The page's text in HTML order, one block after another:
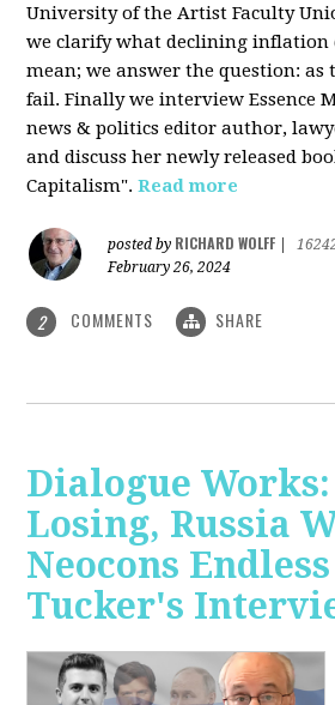
University of the Artist Faculty
we clarify what declining inflation
mean; we answer the question: as
fail. Finally we interview Essence
news & politics editor author,
and discuss her newly released
Capitalism".Read more
posted by RICHARD WOLFF
February 26, 2024
2 COMMENTS SHARE
Dialogue
Losing, Russia
Neocons
Tucker's